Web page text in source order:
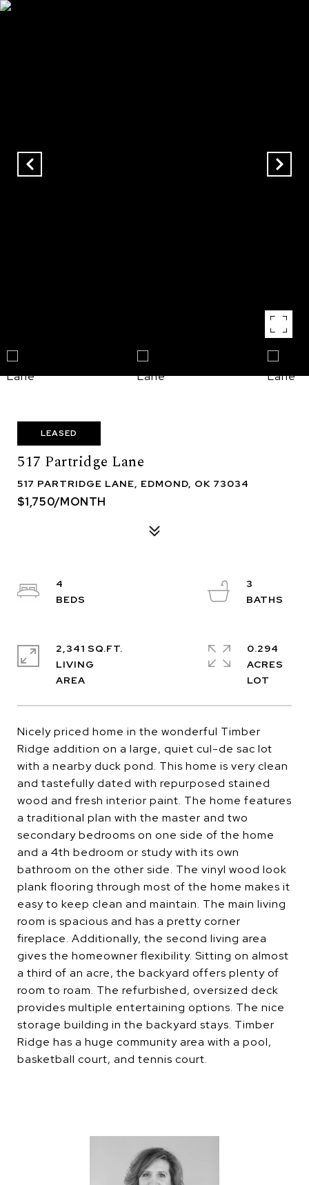
LEASED
517 Partridge Lane
517 PARTRIDGE LANE, EDMOND, OK 73034
$1,750/MONTH
Nicely priced home in the wonderful Timber
Ridge addition on a large, quiet cul-de sac lot
with a nearby duck pond. This home is very clean
and tastefully dated with repurposed stained
wood and fresh interior paint. The home features
a traditional plan with the master and two
secondary bedrooms on one side of the home
and a 4th bedroom or study with its own
bathroom on the other side. The vinyl wood look
plank flooring through most of the home makes it
easy to keep clean and maintain. The main living
room is spacious and has a pretty corner
fireplace. Additionally, the second living area
gives the homeowner flexibility. Sitting on almost
a third of an acre, the backyard offers plenty of
room to roam. The refurbished, oversized deck
provides multiple entertaining options. The nice
storage building in the backyard stays. Timber
Ridge has a huge community area with a pool,
basketball court, and tennis court.
4
3
2,341 SQ.FT.
LIVING
0.294
ACRES